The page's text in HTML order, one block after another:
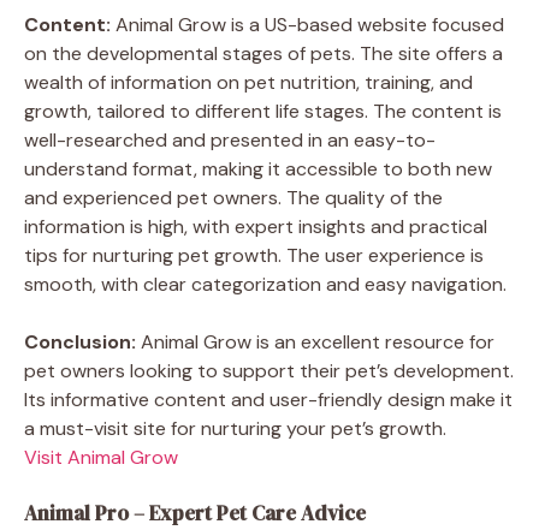
Content: Animal Grow is a US-based website focused
on the developmental stages of pets. The site offers a
wealth of information on pet nutrition, training, and
growth, tailored to different life stages. The content is
well-researched and presented in an easy-to-
understand format, making it accessible to both new
and experienced pet owners. The quality of the
information is high, with expert insights and practical
tips for nurturing pet growth. The user experience is
smooth, with clear categorization and easy navigation.
Conclusion: Animal Grow is an excellent resource for
pet owners looking to support their pet’s development.
Its informative content and user-friendly design make it
a must-visit site for nurturing your pet’s growth.
Visit Animal Grow
Animal Pro – Expert Pet Care Advice